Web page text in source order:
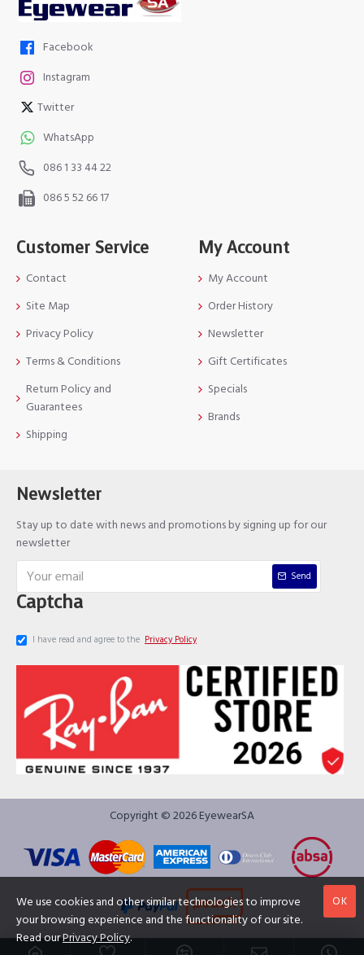
Facebook
Instagram
Twitter
WhatsApp
086 1 33 44 22
086 5 52 66 17
Customer Service
Contact
Site Map
Privacy Policy
Terms & Conditions
Return Policy and
Guarantees
Shipping
My Account
My Account
Order History
Newsletter
Gift Certificates
Specials
Brands
Newsletter
Stay up to date with news and promotions by signing up for our
newsletter
Send
Captcha
I have read and agree to the Privacy Policy
Copyright © 2026 EyewearSA
OK
We use cookies and other similar technologies to improve
your browsing experience and the functionality of our site.
Read ourPrivacy Policy.